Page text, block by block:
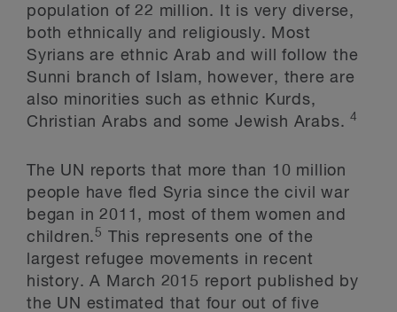
population of 22 million. It is very diverse,
both ethnically and religiously. Most
Syrians are ethnic Arab and will follow the
Sunni branch of Islam, however, there are
also minorities such as ethnic Kurds,
Christian Arabs and some Jewish Arabs.4
The UN reports that more than 10 million
people have fled Syria since the civil war
began in 2011, most of them women and
children.5
This represents one of the
largest refugee movements in recent
history. A March 2015 report published by
the UN estimated that four out of five